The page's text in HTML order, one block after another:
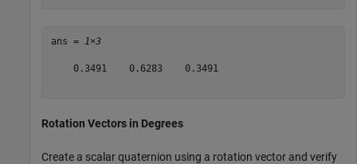
ans = 1×3
    0.3491    0.6283    0.3491
Rotation Vectors in Degrees
Create a scalar quaternion using a rotation vector and verify